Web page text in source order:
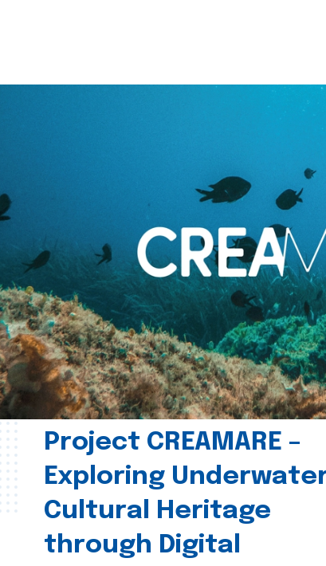
Project CREAMARE –
Exploring
Cultural Heritage
through Digital